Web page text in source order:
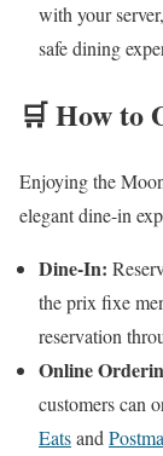
with your
safe dining
🛒 How to
Enjoying the
elegant dine-in
Dine-In:
the prix fixe
reservation
Online
customers can
Eatsand